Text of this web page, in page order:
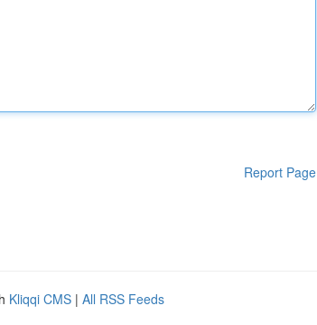
Report Page
Kliqqi CMS | All RSS Feeds